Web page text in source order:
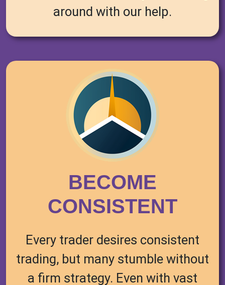
around with our help.
BECOME
CONSISTENT
Every trader desires consistent
trading, but many stumble without
a firm strategy. Even with vast